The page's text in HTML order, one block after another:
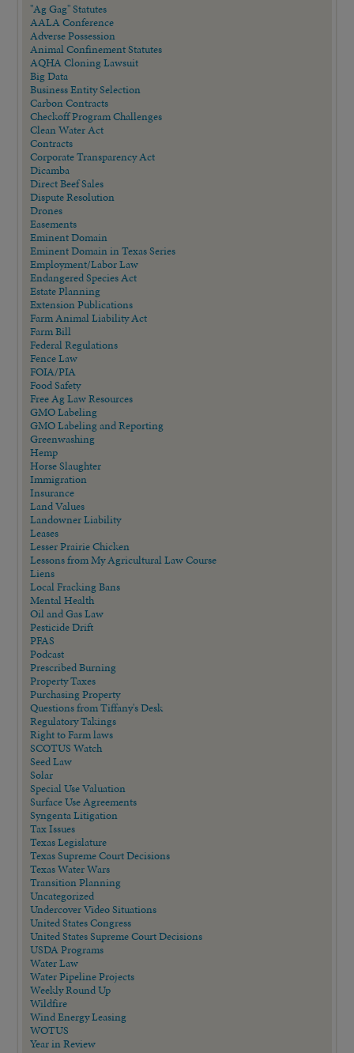
"Ag Gag" Statutes
AALA Conference
Adverse Possession
Animal Confinement Statutes
AQHA Cloning Lawsuit
Big Data
Business Entity Selection
Carbon Contracts
Checkoff Program Challenges
Clean Water Act
Contracts
Corporate Transparency Act
Dicamba
Direct Beef Sales
Dispute Resolution
Drones
Easements
Eminent Domain
Eminent Domain in Texas Series
Employment/Labor Law
Endangered Species Act
Estate Planning
Extension Publications
Farm Animal Liability Act
Farm Bill
Federal Regulations
Fence Law
FOIA/PIA
Food Safety
Free Ag Law Resources
GMO Labeling
GMO Labeling and Reporting
Greenwashing
Hemp
Horse Slaughter
Immigration
Insurance
Land Values
Landowner Liability
Leases
Lesser Prairie Chicken
Lessons from My Agricultural Law Course
Liens
Local Fracking Bans
Mental Health
Oil and Gas Law
Pesticide Drift
PFAS
Podcast
Prescribed Burning
Property Taxes
Purchasing Property
Questions from Tiffany's Desk
Regulatory Takings
Right to Farm laws
SCOTUS Watch
Seed Law
Solar
Special Use Valuation
Surface Use Agreements
Syngenta Litigation
Tax Issues
Texas Legislature
Texas Supreme Court Decisions
Texas Water Wars
Transition Planning
Uncategorized
Undercover Video Situations
United States Congress
United States Supreme Court Decisions
USDA Programs
Water Law
Water Pipeline Projects
Weekly Round Up
Wildfire
Wind Energy Leasing
WOTUS
Year in Review